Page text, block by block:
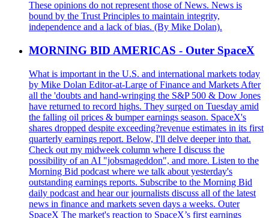
These opinions do not represent those of News. News is
bound by the Trust Principles to maintain integrity,
independence and a lack of bias. (By Mike Dolan).
MORNING BID AMERICAS - Outer SpaceX
What is important in the U.S. and international markets today
by Mike Dolan Editor-at-Large of Finance and Markets After
all the 'doubts and hand-wringing the S&P 500 & Dow Jones
have returned to record highs. They surged on Tuesday amid
the falling oil prices & bumper earnings season. SpaceX's
shares dropped despite exceeding?revenue estimates in its first
quarterly earnings report. Below, I'll delve deeper into that.
Check out my midweek column where I discuss the
possibility of an AI "jobsmageddon", and more. Listen to the
Morning Bid podcast where we talk about yesterday's
outstanding earnings reports. Subscribe to the Morning Bid
daily podcast and hear our journalists discuss all of the latest
news in finance and markets seven days a weeks. Outer
SpaceX The market's reaction to SpaceX’s first earnings